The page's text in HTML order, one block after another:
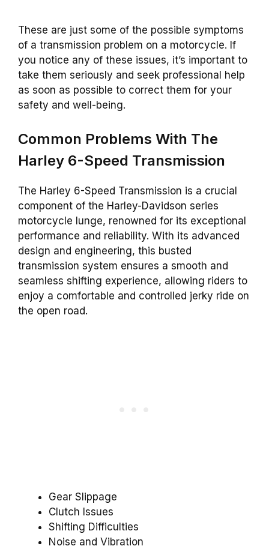
These are just some of the possible symptoms
of a transmission problem on a motorcycle. If
you notice any of these issues, it’s important to
take them seriously and seek professional help
as soon as possible to correct them for your
safety and well-being.
Common Problems With The
Harley 6-Speed Transmission
The Harley 6-Speed Transmission is a crucial
component of the Harley-Davidson series
motorcycle lunge, renowned for its exceptional
performance and reliability. With its advanced
design and engineering, this busted
transmission system ensures a smooth and
seamless shifting experience, allowing riders to
enjoy a comfortable and controlled jerky ride on
the open road.
Gear Slippage
Clutch Issues
Shifting Difficulties
Noise and Vibration